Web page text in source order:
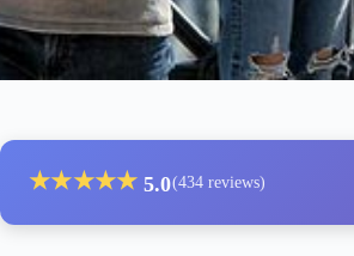
★★★★★ 5.0(434 reviews)